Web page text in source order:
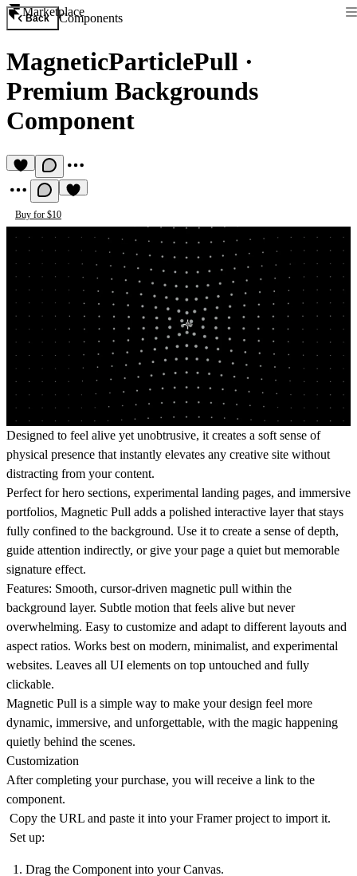
Marketplace
Back Components
MagneticParticlePull ·
Premium Backgrounds
Component
Buy for $10
Designed to feel alive yet unobtrusive, it creates a soft sense of
physical presence that instantly elevates any creative site without
distracting from your content.
Perfect for hero sections, experimental landing pages, and immersive
portfolios, Magnetic Pull adds a polished interactive layer that stays
fully confined to the background. Use it to create a sense of depth,
guide attention indirectly, or give your page a quiet but memorable
signature effect.
Features: Smooth, cursor‑driven magnetic pull within the
background layer. Subtle motion that feels alive but never
overwhelming. Easy to customize and adapt to different layouts and
aspect ratios. Works best on modern, minimalist, and experimental
websites. Leaves all UI elements on top untouched and fully
clickable.
Magnetic Pull is a simple way to make your design feel more
dynamic, immersive, and unforgettable, with the magic happening
quietly behind the scenes.
Customization
After completing your purchase, you will receive a link to the
component.
Copy the URL and paste it into your Framer project to import it.
Set up:
Drag the Component into your Canvas.